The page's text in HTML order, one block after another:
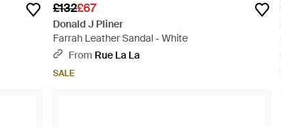
£132£67
Donald J Pliner
Farrah Leather Sandal - White
From Rue La La
SALE